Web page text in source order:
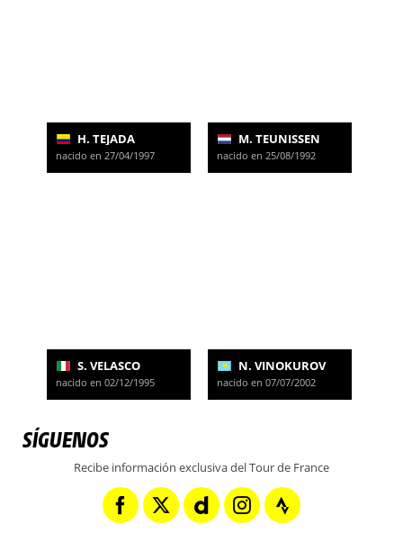
H. TEJADA
nacido en 27/04/1997
M. TEUNISSEN
nacido en 25/08/1992
S. VELASCO
nacido en 02/12/1995
N. VINOKUROV
nacido en 07/07/2002
SÍGUENOS
Recibe información exclusiva del Tour de France